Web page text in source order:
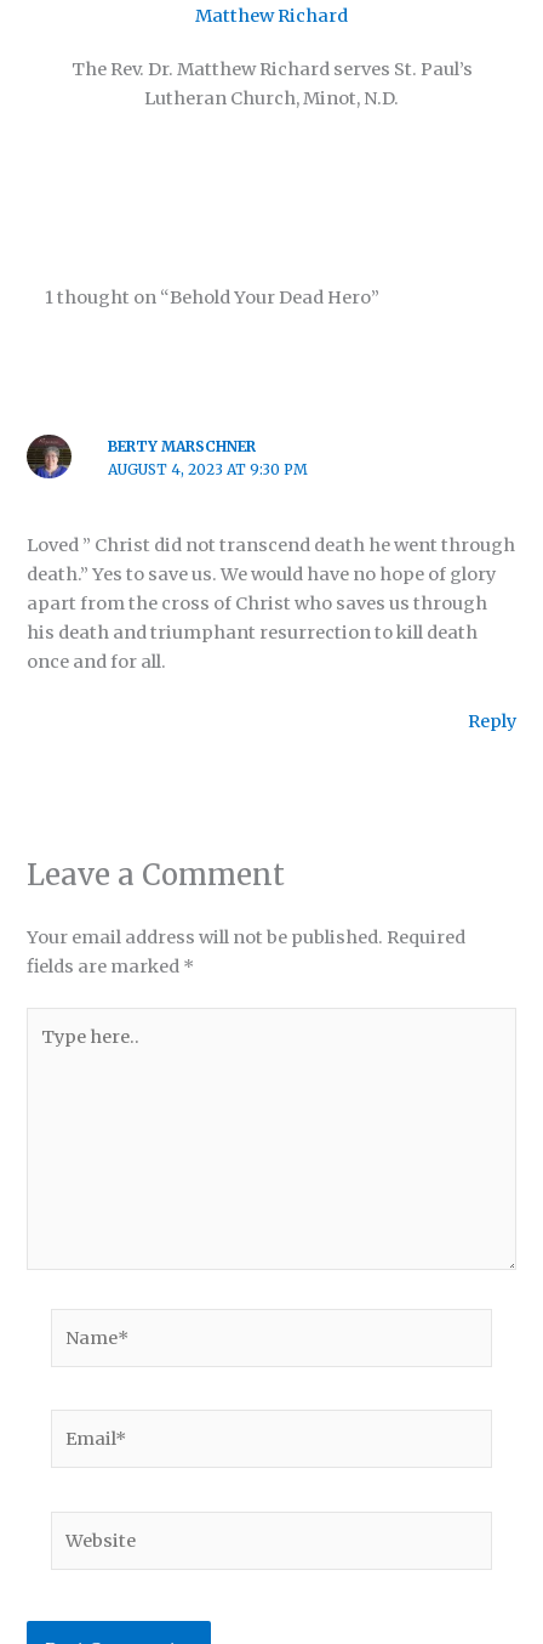
Matthew Richard
The Rev. Dr. Matthew Richard serves St. Paul’s
Lutheran Church, Minot, N.D.
1 thought on “Behold Your Dead Hero”
BERTY MARSCHNER
AUGUST 4, 2023 AT 9:30 PM
Loved ” Christ did not transcend death he went through
death.” Yes to save us. We would have no hope of glory
apart from the cross of Christ who saves us through
his death and triumphant resurrection to kill death
once and for all.
Reply
Leave a Comment
Your email address will not be published. Required
fields are marked *
here..